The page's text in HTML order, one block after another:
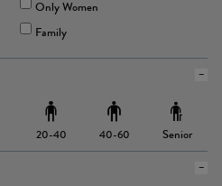
Only Women
Family
20-40 40-60 Senior